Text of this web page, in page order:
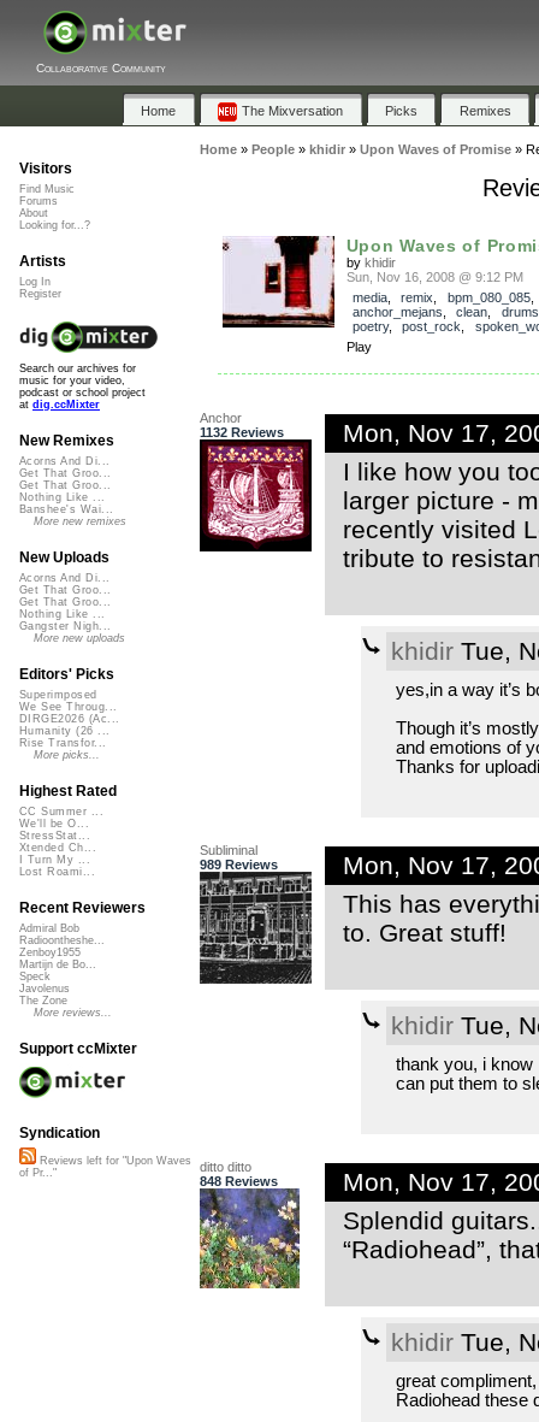
Collaborative Community
Home The Mixversation Picks Remixes
Home» People» khidir» Upon Waves of Promise»
Upon Waves of
by khidir
Sun, Nov 16, 2008 @ 9:12 PM
media, remix bpm_080_085
anchor_mejans
clean drums
poetry, post_rock
Play
Anchor
1132 Reviews
Mon, Nov 17,
I like how you
larger picture -
recently visited
tribute to
khidirTue,
yes,in a way it’s
Though it’s
and emotions of
Thanks for
Subliminal
989 Reviews
Mon, Nov 17,
This has
to. Great stuff!
khidirTue,
thank you, i know
can put them to
ditto ditto
848 Reviews
Mon, Nov 17,
Splendid
“Radiohead”,
khidirTue,
great
Radiohead these
Visitors
Find Music
Forums
About
Looking for...?
Artists
Log In
Register
Search our archives for
music for your video,
podcast or school project
at dig.ccMixter
New Remixes
Acorns And Di...
Get That Groo...
Get That Groo...
Nothing Like ...
Banshee's Wai...
More new remixes
New Uploads
Acorns And Di...
Get That Groo...
Get That Groo...
Nothing Like ...
Gangster Nigh...
More new uploads
Editors' Picks
Superimposed
We See Throug...
DIRGE2026 (Ac...
Humanity (26 ...
Rise Transfor...
More picks...
Highest Rated
CC Summer ...
We'll be O...
StressStat...
Xtended Ch...
I Turn My ...
Lost Roami...
Recent Reviewers
Admiral Bob
Radioontheshe...
Zenboy1955
Martijn de Bo...
Speck
Javolenus
The Zone
More reviews...
Support ccMixter
Syndication
Reviews left for "Upon Waves
of Pr..."